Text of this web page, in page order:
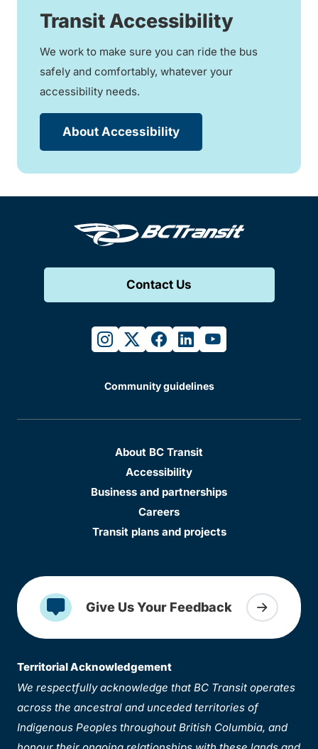
Transit Accessibility
We work to make sure you can ride the bus
safely and comfortably, whatever your
accessibility needs.
About Accessibility
Contact Us
instagram
twitterfacebook
linkedinyoutube
Community guidelines
About BC Transit
Accessibility
Business and partnerships
Careers
Transit plans and projects
Give Us Your Feedback
Territorial Acknowledgement
We respectfully acknowledge that BC Transit operates
across the ancestral and unceded territories of
Indigenous Peoples throughout British Columbia, and